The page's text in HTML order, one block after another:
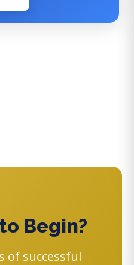
Begin?
of successful